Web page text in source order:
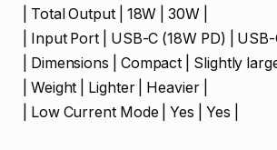
| Total Output | 18W | 30W |
| Input Port | USB-C (18W PD) | USB-
| Dimensions | Compact | Slightly
| Weight | Lighter | Heavier |
| Low Current Mode | Yes | Yes |